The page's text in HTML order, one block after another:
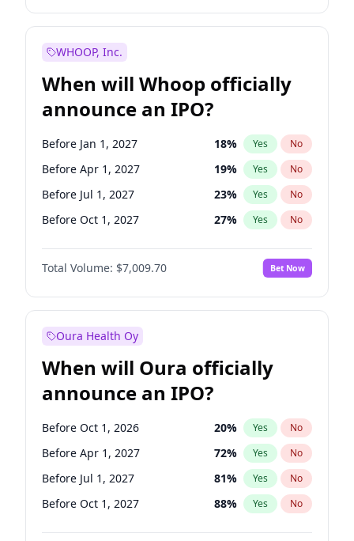
WHOOP, Inc.
When will Whoop officially
announce an IPO?
Before Jan 1, 2027 18% Yes No
Before Apr 1, 2027 19% Yes No
Before Jul 1, 2027 23% Yes No
Before Oct 1, 2027 27% Yes No
Before Jan 1, 2028 35%
Before Jul 1, 2026 No
Before Oct 1, 2026 8% Yes No
Total Volume: $7,009.70 Bet Now
Oura Health Oy
When will Oura officially
announce an IPO?
Before Oct 1, 2026 20% Yes No
Before Apr 1, 2027 72% Yes No
Before Jul 1, 2027 81% Yes No
Before Oct 1, 2027 88% Yes No
Before Jan 1, 2028 93%